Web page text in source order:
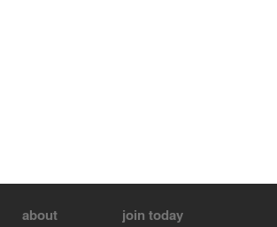
about join today